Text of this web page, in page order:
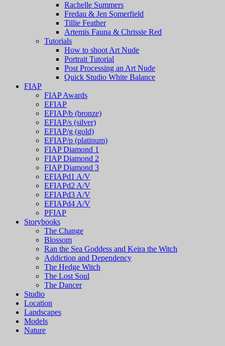
Rachelle Summers
Fredau & Jen Somerfield
Tillie Feather
Artemis Fauna & Chrissie Red
Tutorials
How to shoot Art Nude
Portrait Tutorial
Post Processing an Art Nude
Quick Studio White Balance
FIAP
FIAP Awards
EFIAP
EFIAP/b (bronze)
EFIAP/s (silver)
EFIAP/g (gold)
EFIAP/p (platinum)
FIAP Diamond 1
FIAP Diamond 2
FIAP Diamond 3
EFIAPd1 A/V
EFIAPd2 A/V
EFIAPd3 A/V
EFIAPd4 A/V
PFIAP
Storybooks
The Change
Blossom
Ran the Sea Goddess and Keira the Witch
Addiction and Dependency
The Hedge Witch
The Lost Soul
The Dancer
Studio
Location
Landscapes
Models
Nature